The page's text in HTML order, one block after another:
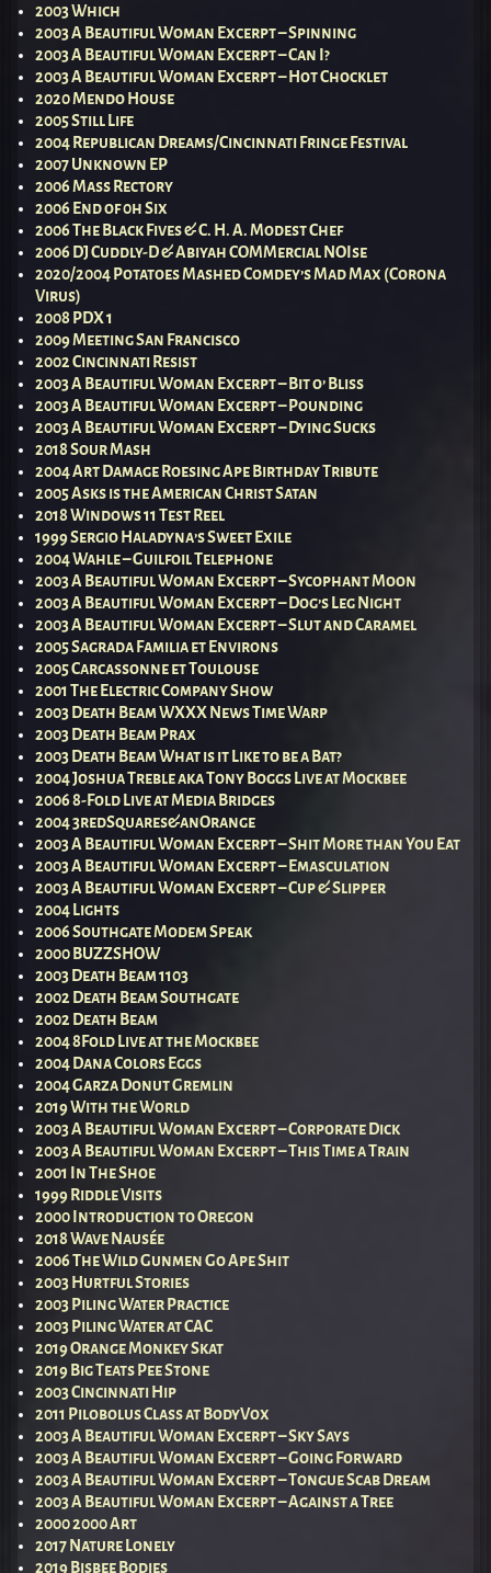
2003 Which
2003 A Beautiful Woman Excerpt – Spinning
2003 A Beautiful Woman Excerpt – Can I?
2003 A Beautiful Woman Excerpt – Hot Chocklet
2020 Mendo House
2005 Still Life
2004 Republican Dreams/Cincinnati Fringe Festival
2007 Unknown EP
2006 Mass Rectory
2006 End of 0h Six
2006 The Black Fives & C. H. A. Modest Chef
2006 DJ Cuddly-D & Abiyah COMMercial NOIse
2020/2004 Potatoes Mashed Comdey’s Mad Max (Corona
Virus)
2008 PDX 1
2009 Meeting San Francisco
2002 Cincinnati Resist
2003 A Beautiful Woman Excerpt – Bit o’ Bliss
2003 A Beautiful Woman Excerpt – Pounding
2003 A Beautiful Woman Excerpt – Dying Sucks
2018 Sour Mash
2004 Art Damage Roesing Ape Birthday Tribute
2005 Asks is the American Christ Satan
2018 Windows 11 Test Reel
1999 Sergio Haladyna’s Sweet Exile
2004 Wahle – Guilfoil Telephone
2003 A Beautiful Woman Excerpt – Sycophant Moon
2003 A Beautiful Woman Excerpt – Dog’s Leg Night
2003 A Beautiful Woman Excerpt – Slut and Caramel
2005 Sagrada Familia et Environs
2005 Carcassonne et Toulouse
2001 The Electric Company Show
2003 Death Beam WXXX News Time Warp
2003 Death Beam Prax
2003 Death Beam What is it Like to be a Bat?
2004 Joshua Treble aka Tony Boggs Live at Mockbee
2006 8-Fold Live at Media Bridges
2004 3redSquares&anOrange
2003 A Beautiful Woman Excerpt – Shit More than You Eat
2003 A Beautiful Woman Excerpt – Emasculation
2003 A Beautiful Woman Excerpt – Cup & Slipper
2004 Lights
2006 Southgate Modem Speak
2000 BUZZSHOW
2003 Death Beam 1103
2002 Death Beam Southgate
2002 Death Beam
2004 8Fold Live at the Mockbee
2004 Dana Colors Eggs
2004 Garza Donut Gremlin
2019 With the World
2003 A Beautiful Woman Excerpt – Corporate Dick
2003 A Beautiful Woman Excerpt – This Time a Train
2001 In The Shoe
1999 Riddle Visits
2000 Introduction to Oregon
2018 Wave Nausée
2006 The Wild Gunmen Go Ape Shit
2003 Hurtful Stories
2003 Piling Water Practice
2003 Piling Water at CAC
2019 Orange Monkey Skat
2019 Big Teats Pee Stone
2003 Cincinnati Hip
2011 Pilobolus Class at BodyVox
2003 A Beautiful Woman Excerpt – Sky Says
2003 A Beautiful Woman Excerpt – Going Forward
2003 A Beautiful Woman Excerpt – Tongue Scab Dream
2003 A Beautiful Woman Excerpt – Against a Tree
2000 2000 Art
2017 Nature Lonely
2019 Bisbee Bodies